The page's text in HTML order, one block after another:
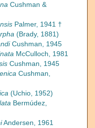
Cushman &
Palmer, 1941 †
(Brady, 1881)
Cushman, 1945
McCulloch, 1981
Cushman, 1945
Cushman,
(Uchio, 1952)
Bermúdez,
Andersen, 1961